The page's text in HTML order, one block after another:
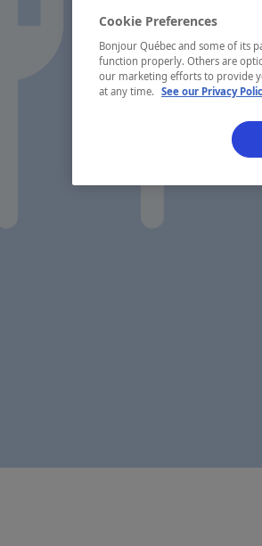
Cookie Preferences
Bonjour Québec and some of its
function properly. Others are
our marketing efforts to provide
at any time. See our Privacy